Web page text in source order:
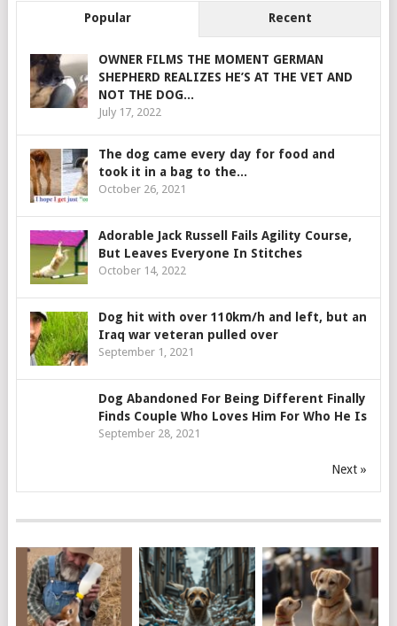
Popular Recent
OWNER FILMS THE MOMENT GERMAN
SHEPHERD REALIZES HE’S AT THE VET AND
NOT THE DOG...
July 17, 2022
The dog came every day for food and
took it in a bag to the...
October 26, 2021
Adorable Jack Russell Fails Agility Course,
But Leaves Everyone In Stitches
October 14, 2022
Dog hit with over 110km/h and left, but an
Iraq war veteran pulled over
September 1, 2021
Dog Abandoned For Being Different Finally
Finds Couple Who Loves Him For Who He Is
September 28, 2021
Next »